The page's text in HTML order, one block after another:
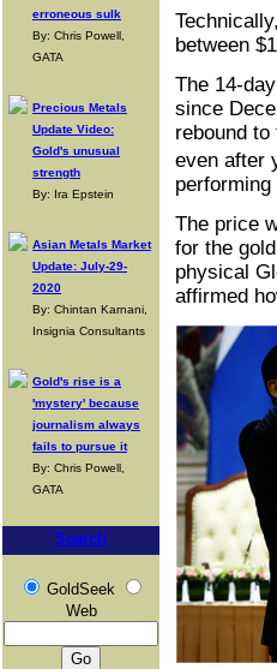
erroneous sulk
By: Chris Powell,
GATA
Precious Metals
Update Video:
Gold's unusual
strength
By: Ira Epstein
Asian Metals Market
Update: July-29-
2020
By: Chintan Karnani,
Insignia Consultants
Gold's rise is a
'mystery' because
journalism always
fails to pursue it
By: Chris Powell,
GATA
Search
GoldSeek
Web
between
The 14-
since
rebound
even after
The price
for the
physical
affirmed